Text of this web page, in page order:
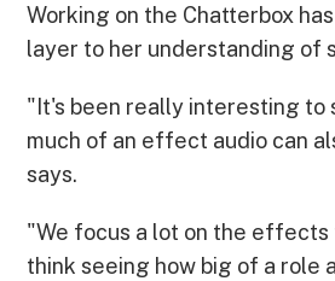
Working on the Chatterbox
layer to her understanding of
"It's been really interesting to
much of an effect audio can
says.
"We focus a lot on the effects
think seeing how big of a role